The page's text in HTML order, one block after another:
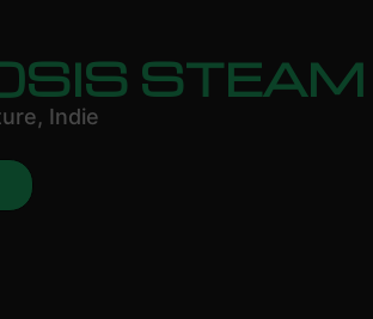
STEAM
, Indie